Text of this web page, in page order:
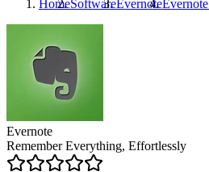
HomeSoftwareEvernoteEvernote
Evernote
Remember Everything, Effortlessly